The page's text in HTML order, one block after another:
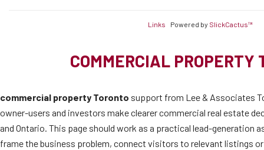
Links Powered by SlickCactus™
COMMERCIAL PROPERTY
commercial property Toronto support from Lee & Associates
owner-users and investors make clearer commercial real estate
and Ontario. This page should work as a practical lead-generation
frame the business problem, connect visitors to relevant listings